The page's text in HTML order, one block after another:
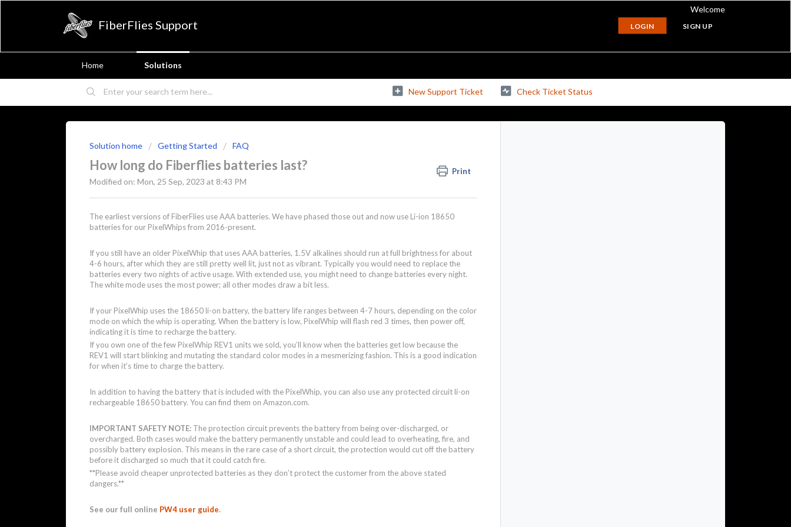
FiberFlies Support
Welcome
LOGIN SIGN UP
Home Solutions
New Support Ticket Check Ticket Status
Solution home Getting Started FAQ
How long do Fiberflies batteries last? Print
Modified on: Mon, 25 Sep, 2023 at 8:43 PM
The earliest versions of FiberFlies use AAA batteries. We have phased those out and now use Li-ion 18650
batteries for our PixelWhips from 2016-present.
If you still have an older PixelWhip that uses AAA batteries, 1.5V alkalines should run at full brightness for about
4-6 hours, after which they are still pretty well lit, just not as vibrant. Typically you would need to replace the
batteries every two nights of active usage. With extended use, you might need to change batteries every night.
The white mode uses the most power; all other modes draw a bit less.
If your PixelWhip uses the 18650 li-on battery, the battery life ranges between 4-7 hours, depending on the color
mode on which the whip is operating. When the battery is low, PixelWhip will flash red 3 times, then power off,
indicating it is time to recharge the battery.
If you own one of the few PixelWhip REV1 units we sold, you’ll know when the batteries get low because the
REV1 will start blinking and mutating the standard color modes in a mesmerizing fashion. This is a good indication
for when it’s time to charge the battery.
In addition to having the battery that is included with the PixelWhip, you can also use any protected circuit li-on
rechargeable 18650 battery. You can find them on Amazon.com.
IMPORTANT SAFETY NOTE: The protection circuit prevents the battery from being over-discharged, or
overcharged. Both cases would make the battery permanently unstable and could lead to overheating, fire, and
possibly battery explosion. This means in the rare case of a short circuit, the protection would cut off the battery
before it discharged so much that it could catch fire.
**Please avoid cheaper unprotected batteries as they don’t protect the customer from the above stated
dangers.**
See our full online PW4 user guide.